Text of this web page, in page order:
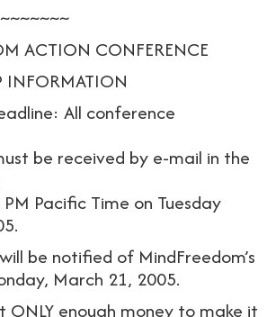
ACTION CONFERENCE
INFORMATION
All conference
be received by e-mail in the
Pacific Time on Tuesday
be notified of MindFreedom’s
March 21, 2005.
ONLY enough money to make it